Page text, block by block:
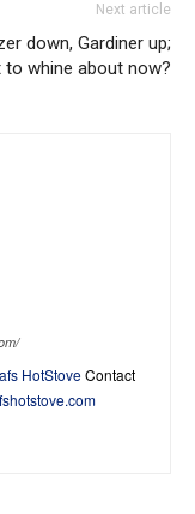
Next article
down, Gardiner up;
to whine about now?
HotStoveContact